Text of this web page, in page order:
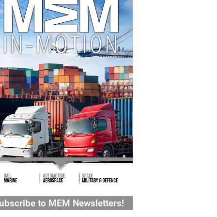
to MEM Newsletters!